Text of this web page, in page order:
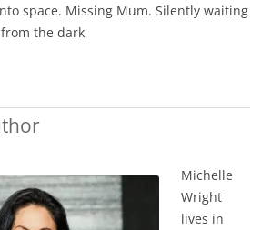
space. Missing Mum. Silently waiting
the dark
Michelle
Wright
lives in